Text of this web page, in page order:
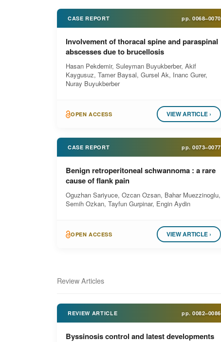
CASE REPORT pp. 0068–0070
Involvement of thoracal spine and paraspinal
abscesses due to brucellosis
Hasan Pekdemir, Suleyman Buyukberber, Akif
Kaygusuz, Tamer Baysal, Gursel Ak, Inanc Gurer,
Nuray Buyukberber
OPEN ACCESS VIEW ARTICLE ›
CASE REPORT pp. 0073–0077
Benign retroperitoneal schwannoma : a rare
cause of flank pain
Oguzhan Sariyuce, Ozcan Ozsan, Bahar Muezzinoglu,
Semih Ozkan, Tayfun Gurpinar, Engin Aydin
OPEN ACCESS VIEW ARTICLE ›
Review Articles
REVIEW ARTICLE pp. 0082–0086
Byssinosis control and latest developments